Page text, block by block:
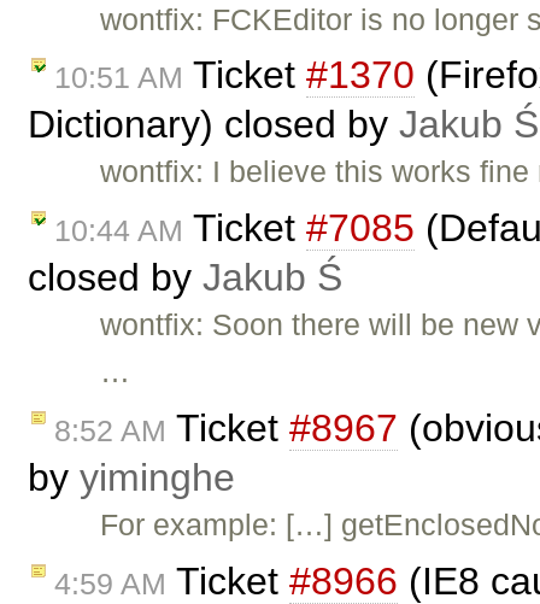
wontfix: FCKEditor is no
10:51 AM Ticket #1370
Dictionary) closed by Jakub Ś
wontfix: I believe this works
10:44 AM Ticket #7085
closed by Jakub Ś
wontfix: Soon there will be new
…
8:52 AM Ticket #8967
by yiminghe
For example: […]
4:59 AM Ticket #8966 (IE8